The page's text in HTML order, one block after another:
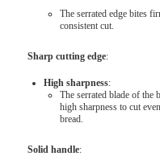
The serrated edge bites
consistent cut.
Sharp cutting edge:
High sharpness:
The serrated blade of the
high sharpness to cut
bread.
Solid handle: